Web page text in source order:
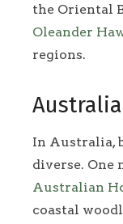
the Oriental
Oleander
regions.
Australia
In Australia,
diverse. One
Australian
coastal